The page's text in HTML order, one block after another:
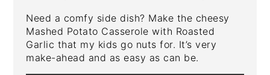
Need a comfy side dish? Make the cheesy
Mashed Potato Casserole with Roasted
Garlic that my kids go nuts for. It’s very
make-ahead and as easy as can be.